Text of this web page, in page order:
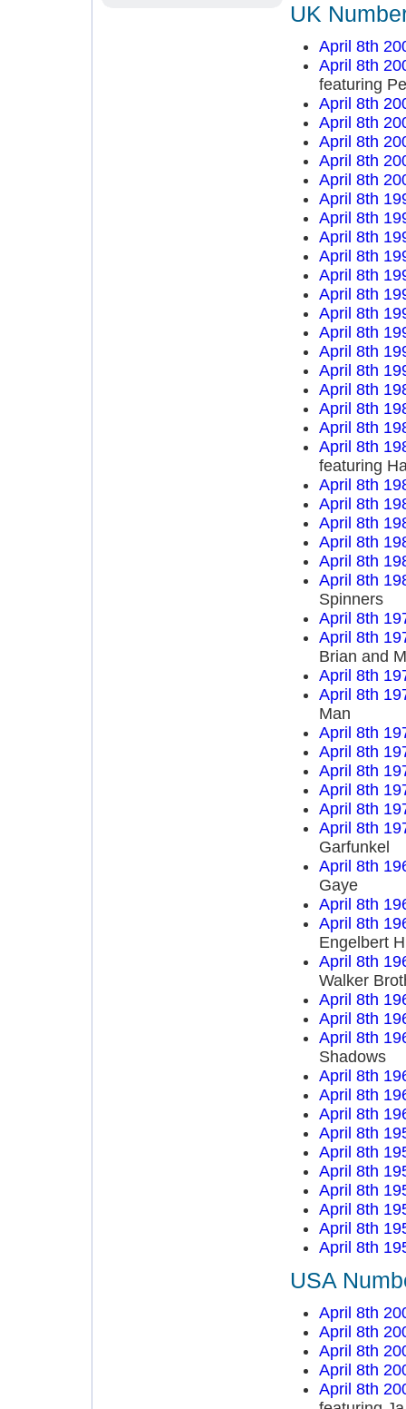
UK
April 8th
April 8th
featuring
April 8th
April 8th
April 8th
April 8th
April 8th
April 8th
April 8th
April 8th
April 8th
April 8th
April 8th
April 8th
April 8th
April 8th
April 8th
April 8th
April 8th
April 8th
April 8th
featuring
April 8th
April 8th
April 8th
April 8th
April 8th
April 8th
Spinners
April 8th
April 8th
Brian and
April 8th
April 8th
Man
April 8th
April 8th
April 8th
April 8th
April 8th
April 8th
Garfunkel
April 8th
Gaye
April 8th
April 8th
Engelbert
April 8th
Walker
April 8th
April 8th
April 8th
Shadows
April 8th
April 8th
April 8th
April 8th
April 8th
April 8th
April 8th
April 8th
April 8th
April 8th
USA
April 8th
April 8th
April 8th
April 8th
April 8th